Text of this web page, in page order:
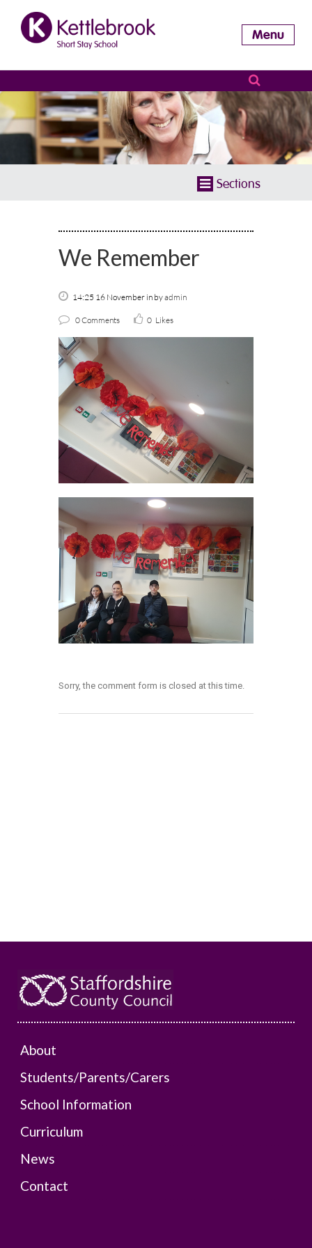
Menu
Sections
We Remember
14:25 16 November in byadmin
0 Comments 0 Likes
Sorry, the comment form is closed at this time.
About
Students/Parents/Carers
School Information
Curriculum
News
Contact